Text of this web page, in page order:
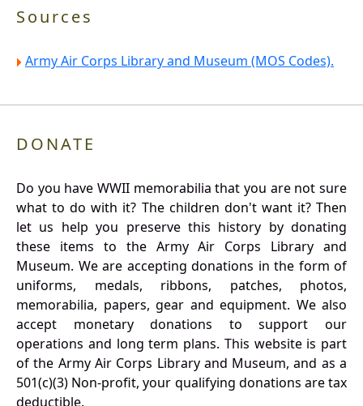
Sources
Army Air Corps Library and Museum (MOS Codes).
DONATE
Do you have WWII memorabilia that you are not sure
what to do with it? The children don't want it? Then
let us help you preserve this history by donating
these items to the Army Air Corps Library and
Museum. We are accepting donations in the form of
uniforms, medals, ribbons, patches, photos,
memorabilia, papers, gear and equipment. We also
accept monetary donations to support our
operations and long term plans. This website is part
of the Army Air Corps Library and Museum, and as a
501(c)(3) Non-profit, your qualifying donations are tax
deductible.